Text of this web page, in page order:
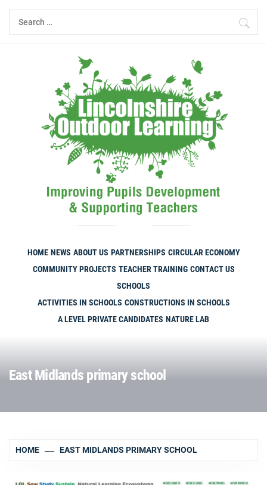
Skip
Search
for:
HOME NEWS ABOUT US PARTNERSHIPS CIRCULAR ECONOMY
COMMUNITY PROJECTS TEACHER TRAINING CONTACT US
SCHOOLS
ACTIVITIES IN SCHOOLS CONSTRUCTIONS IN SCHOOLS
A LEVEL PRIVATE CANDIDATES NATURE LAB
East Midlands primary school
HOME EAST MIDLANDS PRIMARY SCHOOL